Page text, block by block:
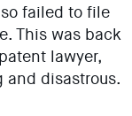
failed to file
This was back
lawyer,
and disastrous.